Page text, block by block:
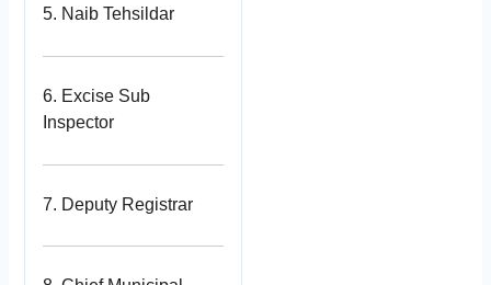
5. Naib Tehsildar
6. Excise Sub
Inspector
7. Deputy Registrar